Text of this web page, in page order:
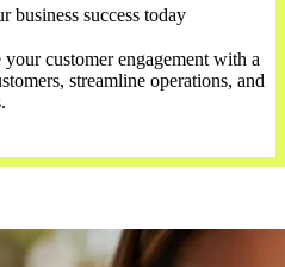
business success today
customer engagement with a
streamline operations, and